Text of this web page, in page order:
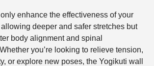
enhance the effectiveness of your
deeper and safer stretches but
body alignment and spinal
you’re looking to relieve tension,
or explore new poses, the Yogikuti wall